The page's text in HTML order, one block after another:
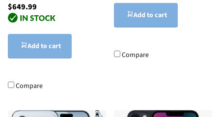
$649.99
Add to cart
Compare
Add to cart
Compare